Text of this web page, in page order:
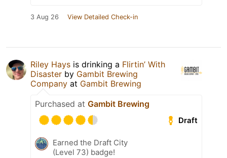
3 Aug 26 View Detailed Check-in
Riley Hays is drinking a Flirtin’ With
Disaster by Gambit Brewing
Company at Gambit Brewing
Purchased at Gambit Brewing
Draft
Earned the Draft City
(Level 73) badge!